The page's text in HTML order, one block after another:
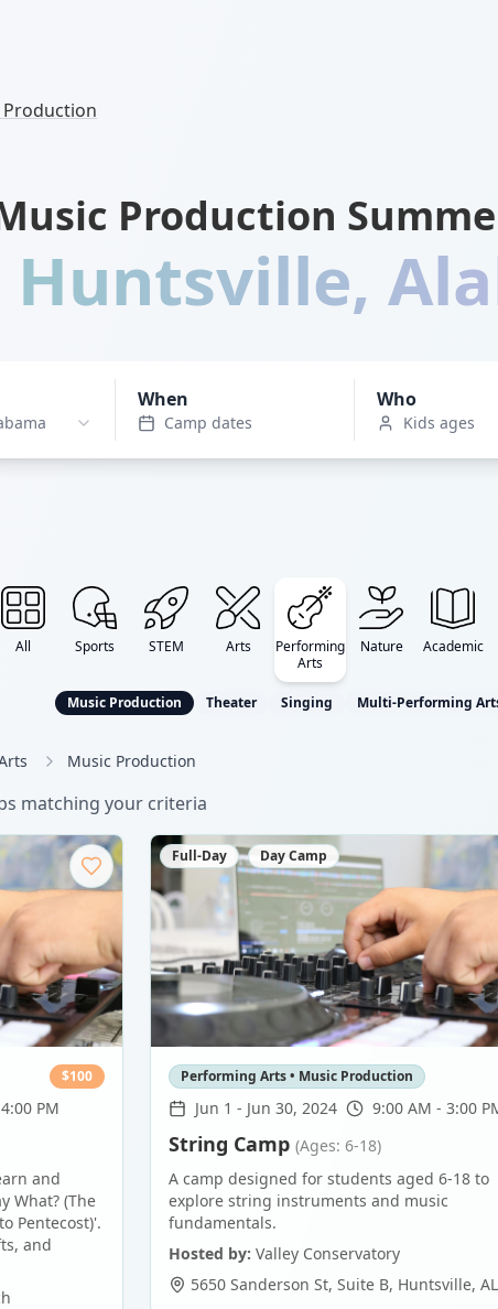
Production
Production
Huntsville,
When
Camp dates
Who
Kids ages
All Sports STEM Arts
Performing
Arts
Nature Academic
Music Production Theater Singing Multi-Performing
Music Production
s matching your criteria
$100
PM
and
What? (The
Pentecost)'.
and
Full-Day Day Camp
Performing Arts • Music Production
Jun 1 - Jun 30, 2024 9:00 AM - 3:00
String Camp (Ages: 6-18)
A camp designed for students aged 6-18 to
explore string instruments and music
fundamentals.
Hosted by: Valley Conservatory
5650 Sanderson St, Suite B, Huntsville, AL